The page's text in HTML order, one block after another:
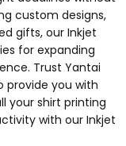
custom designs,
gifts, our Inkjet
for expanding
Trust Yantai
provide you with
your shirt printing
with our Inkjet